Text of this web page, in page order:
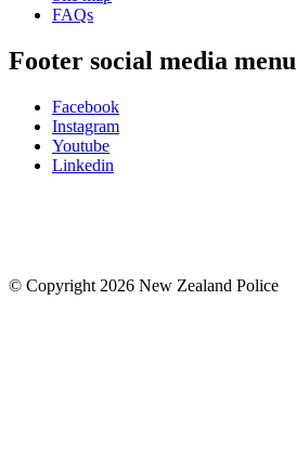
FAQs
Footer social media menu
Facebook
Instagram
Youtube
Linkedin
© Copyright 2026 New Zealand Police